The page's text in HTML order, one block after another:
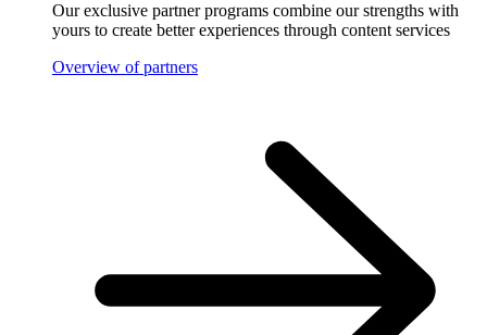
Our exclusive partner programs combine our strengths with
yours to create better experiences through content services
Overview of partners